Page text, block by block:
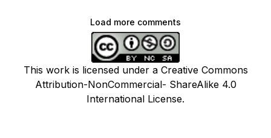
Load more comments
This work is licensed under a Creative Commons
Attribution-NonCommercial- ShareAlike 4.0
International License.